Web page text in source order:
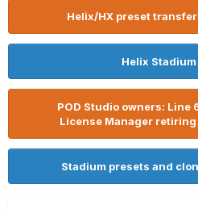
Helix/HX preset
Helix
POD Studio owners: Line
License Manager
Stadium presets and